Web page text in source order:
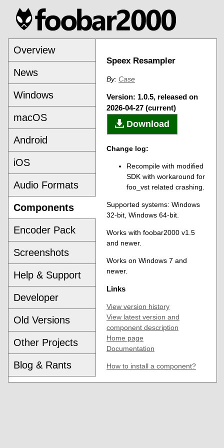
Overview
News
Windows
macOS
Android
iOS
Audio Formats
Components
Encoder Pack
Screenshots
Help & Support
Developer
Old Versions
Other Projects
Blog & Rants
Speex Resampler
By: Case
Version: 1.0.5, released on
2026-04-27 (current)
Download
Change log:
Recompile with modified
SDK with workaround for
foo_vst related crashing.
Supported systems: Windows
32-bit, Windows 64-bit.
Works with foobar2000 v1.5
and newer.
Works on Windows 7 and
newer.
Links
View version history
View latest version and
component description
Home page
Documentation
How to install a component?